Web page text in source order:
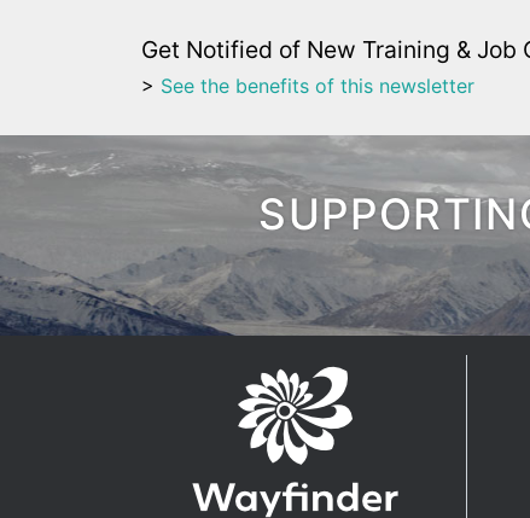
Get Notified of New Training & Job
> See the benefits of this newsletter